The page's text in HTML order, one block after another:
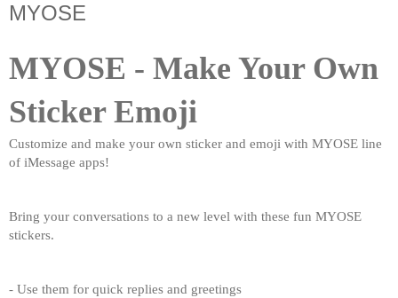
MYOSE
MYOSE - ​Make Your Own
Sticker Emoji
​Customize and make your own sticker and emoji with MYOSE line
of iMessage apps!
Bring your conversations to a new level with these fun MYOSE
stickers.
- Use them for quick replies and greetings